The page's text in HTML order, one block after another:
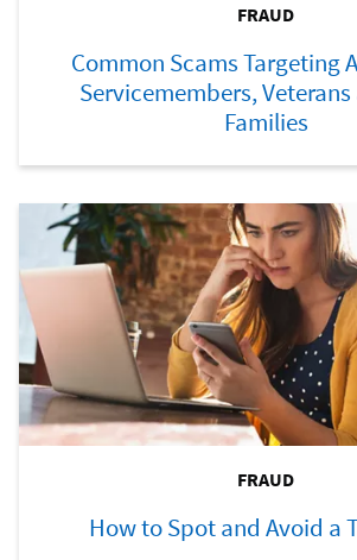
FRAUD
Common Scams Targeting
Servicemembers,
Families
FRAUD
How to Spot and Avoid a